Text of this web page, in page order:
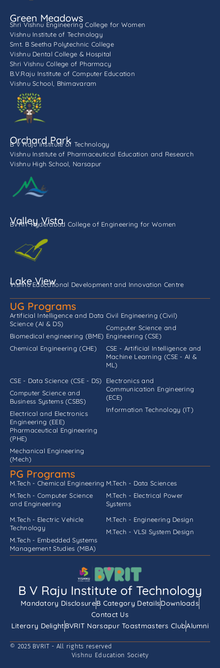
Green Meadows
Shri Vishnu Engineering College for Women
Vishnu Institute of Technology
Smt. B Seetha Polytechnic College
Vishnu Dental College & Hospital
Shri Vishnu College of Pharmacy
B.V.Raju Institute of Computer Education
Vishnu School, Bhimavaram
Orchard Park
B V Raju Institute of Technology
Vishnu Institute of Pharmaceutical Education and Research
Vishnu High School, Narsapur
Valley Vista
BVRIT Hyderabad College of Engineering for Women
Lake View
Vishnu Educational Development and Innovation Centre
UG Programs
Artificial Intelligence and Data
Science (AI & DS)
Biomedical engineering (BME)
Chemical Engineering (CHE)
Civil Engineering (Civil)
Computer Science and
Engineering (CSE)
CSE - Artificial Intelligence and
Machine Learning (CSE - AI &
ML)
CSE - Data Science (CSE - DS)
Computer Science and
Business Systems (CSBS)
Electrical and Electronics
Engineering (EEE)
Electronics and
Communication Engineering
(ECE)
Information Technology (IT)
Pharmaceutical Engineering
(PHE)
Mechanical Engineering
(Mech)
PG Programs
M.Tech - Chemical Engineering
M.Tech - Computer Science
and Engineering
M.Tech - Data Sciences
M.Tech - Electrical Power
Systems
M.Tech - Electric Vehicle
Technology
M.Tech - Embedded Systems
M.Tech - Engineering Design
M.Tech - VLSI System Design
Management Studies (MBA)
B V Raju Institute of Technology
Mandatory DisclosureB Category DetailsDownloads
Contact Us
Literary DelightBVRIT Narsapur Toastmasters ClubAlumni
© 2025 BVRIT - All rights reserved
Vishnu Education Society